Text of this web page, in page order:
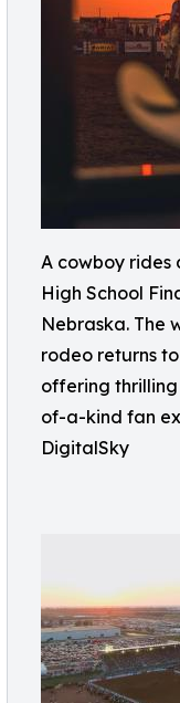
A cowboy rides
High School
Nebraska. The
rodeo returns
offering
of-a-kind fan
DigitalSky